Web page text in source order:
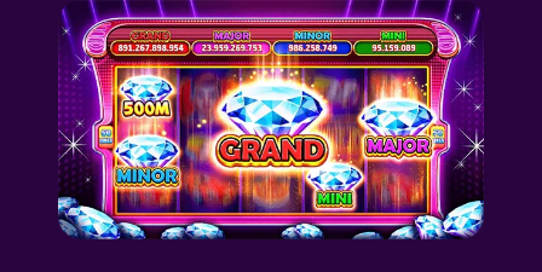
Contact Us
ADD TO DESKTOP